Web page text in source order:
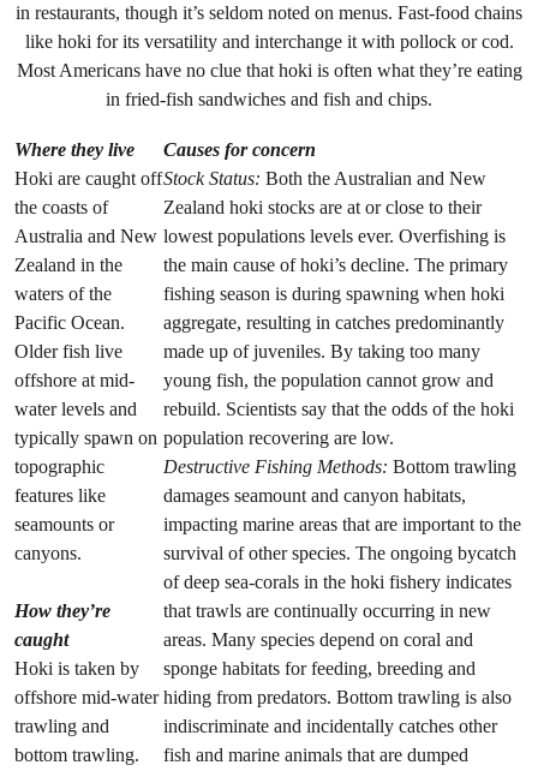
in restaurants, though it’s seldom noted on menus. Fast-food chains
like hoki for its versatility and interchange it with pollock or cod.
Most Americans have no clue that hoki is often what they’re eating
in fried-fish sandwiches and fish and chips.
Where they live
Hoki are caught off
the coasts of
Australia and New
Zealand in the
waters of the
Pacific Ocean.
Older fish live
offshore at mid-
water levels and
typically spawn on
topographic
features like
seamounts or
canyons.
How they’re
caught
Hoki is taken by
offshore mid-water
trawling and
bottom trawling.
Causes for concern
Stock Status: Both the Australian and New
Zealand hoki stocks are at or close to their
lowest populations levels ever. Overfishing is
the main cause of hoki’s decline. The primary
fishing season is during spawning when hoki
aggregate, resulting in catches predominantly
made up of juveniles. By taking too many
young fish, the population cannot grow and
rebuild. Scientists say that the odds of the hoki
population recovering are low.
Destructive Fishing Methods: Bottom trawling
damages seamount and canyon habitats,
impacting marine areas that are important to the
survival of other species. The ongoing bycatch
of deep sea-corals in the hoki fishery indicates
that trawls are continually occurring in new
areas. Many species depend on coral and
sponge habitats for feeding, breeding and
hiding from predators. Bottom trawling is also
indiscriminate and incidentally catches other
fish and marine animals that are dumped